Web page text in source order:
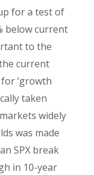
for a test of
below current
to the
current
‘growth
taken
widely
was made
SPX break
in 10-year